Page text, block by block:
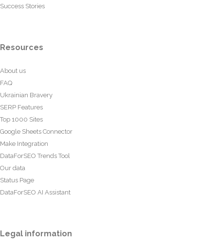
Success Stories
Resources
About us
FAQ
Ukrainian Bravery
SERP Features
Top 1000 Sites
Google Sheets Connector
Make Integration
DataForSEO Trends Tool
Our data
Status Page
DataForSEO AI Assistant
Legal information